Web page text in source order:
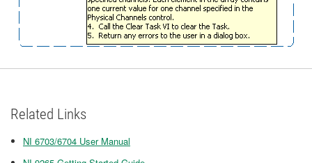
Related Links
NI 6703/6704 User Manual